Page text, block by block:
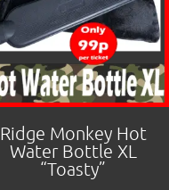
Ridge Monkey Hot
Water Bottle XL
“Toasty”